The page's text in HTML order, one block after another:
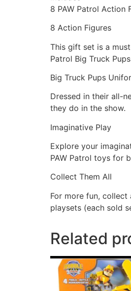
8 PAW Patrol Action
8 Action Figures
This gift set is a
Patrol Big Truck
Big Truck Pups
Dressed in their all-
they do in the show.
Imaginative Play
Explore your
PAW Patrol toys for
Collect Them All
For more fun,
playsets (each sold
Related